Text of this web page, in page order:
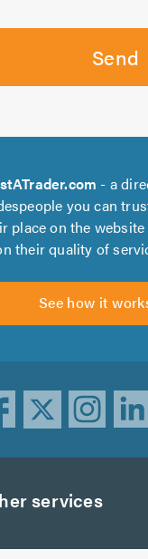
Send
- a
you can
place on the website
their quality of
See how it
services